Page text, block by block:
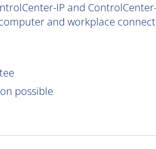
IP and
and workplace
possible